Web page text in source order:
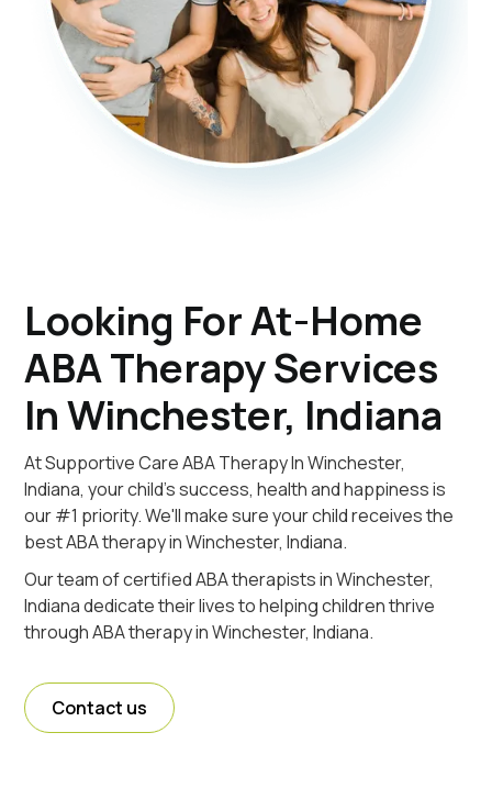
Looking For At-Home
ABA Therapy Services
In Winchester, Indiana
At Supportive Care ABA Therapy In Winchester,
Indiana, your child's success, health and happiness is
our #1 priority. We'll make sure your child receives the
best ABA therapy in Winchester, Indiana.
Our team of certified ABA therapists in Winchester,
Indiana dedicate their lives to helping children thrive
through ABA therapy in Winchester, Indiana.
Contact us